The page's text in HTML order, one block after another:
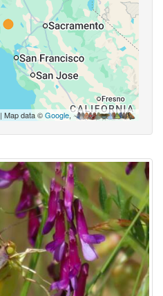
| Map data ©Google,